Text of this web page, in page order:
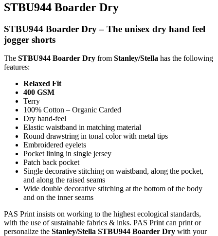
STBU944 Boarder Dry
STBU944 Boarder Dry – The unisex dry hand feel
jogger shorts
The STBU944 Boarder Dry from Stanley/Stella has the following
features:
Relaxed Fit
400 GSM
Terry
100% Cotton – Organic Carded
Dry hand-feel
Elastic waistband in matching material
Round drawstring in tonal color with metal tips
Embroidered eyelets
Pocket lining in single jersey
Patch back pocket
Single decorative stitching on waistband, along the pocket,
and along the raised seams
Wide double decorative stitching at the bottom of the body
and on the inner seams
PAS Print insists on working to the highest ecological standards,
with the use of sustainable fabrics & inks. PAS Print can print or
personalize the Stanley/Stella STBU944 Boarder Dry with your